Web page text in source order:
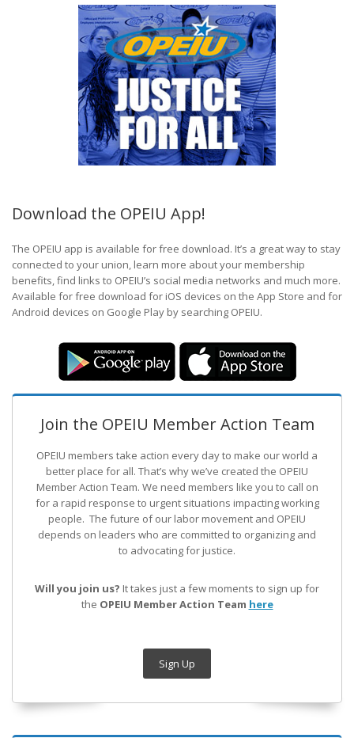
Download the OPEIU App!
The OPEIU app is available for free download. It’s a great way to stay
connected to your union, learn more about your membership
benefits, find links to OPEIU’s social media networks and much more.
Available for free download for iOS devices on the App Store and for
Android devices on Google Play by searching OPEIU.
Join the OPEIU Member Action Team
OPEIU members take action every day to make our world a
better place for all. That’s why we’ve created the OPEIU
Member Action Team. We need members like you to call on
for a rapid response to urgent situations impacting working
people. The future of our labor movement and OPEIU
depends on leaders who are committed to organizing and
to advocating for justice.
Will you join us? It takes just a few moments to sign up for
the OPEIU Member Action Team here
Sign Up